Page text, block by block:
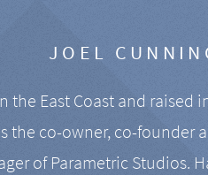
JOEL
the East Coast and raised
the co-owner, co-founder
of Parametric Studios.